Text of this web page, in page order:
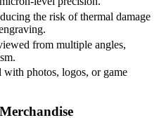
the risk of thermal damage
from multiple angles,
with photos, logos, or game